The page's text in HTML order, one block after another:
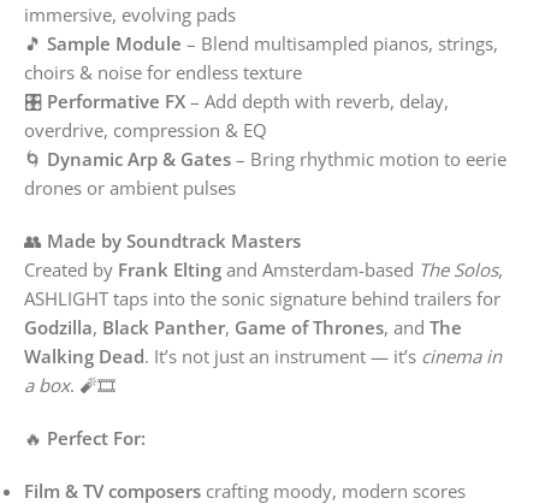
immersive, evolving pads
🎵 Sample Module – Blend multisampled pianos, strings,
choirs & noise for endless texture
🎛️ Performative FX – Add depth with reverb, delay,
overdrive, compression & EQ
🌀 Dynamic Arp & Gates – Bring rhythmic motion to eerie
drones or ambient pulses
👥 Made by Soundtrack Masters
Created by Frank Elting and Amsterdam-based The Solos,
ASHLIGHT taps into the sonic signature behind trailers for
Godzilla, Black Panther, Game of Thrones, and The
Walking Dead. It’s not just an instrument — it’s cinema in
a box. 🧨🎞️
🔥 Perfect For:
Film & TV composers crafting moody, modern scores